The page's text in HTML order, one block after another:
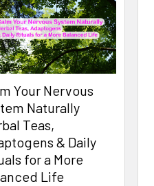
Your Nervous
Naturally
Teas,
& Daily
for a More
Life